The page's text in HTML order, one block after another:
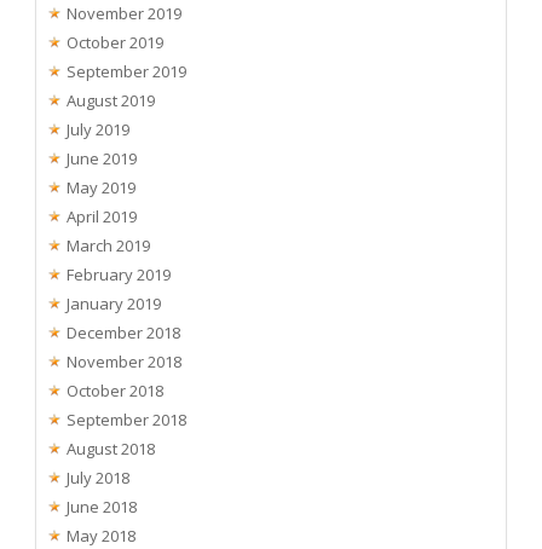
November 2019
October 2019
September 2019
August 2019
July 2019
June 2019
May 2019
April 2019
March 2019
February 2019
January 2019
December 2018
November 2018
October 2018
September 2018
August 2018
July 2018
June 2018
May 2018